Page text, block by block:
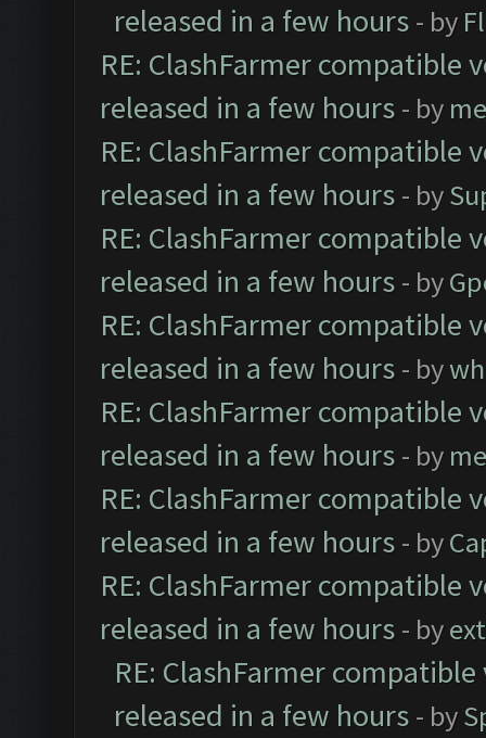
released in a few hours - by
RE: ClashFarmer compatible
released in a few hours - by
RE: ClashFarmer compatible
released in a few hours - by
RE: ClashFarmer compatible
released in a few hours - by
RE: ClashFarmer compatible
released in a few hours - by
RE: ClashFarmer compatible
released in a few hours - by
RE: ClashFarmer compatible
released in a few hours - by
RE: ClashFarmer compatible
released in a few hours - by
RE: ClashFarmer
released in a few hours - by